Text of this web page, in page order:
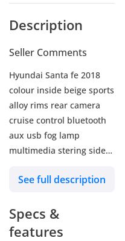
Description
Seller Comments
Hyundai Santa fe 2018
colour inside beige sports
alloy rims rear camera
cruise control bluetooth
aux usb fog lamp
multimedia stering side
dhs call or whatsapp
1_PTQu
See full description
Specs &
features